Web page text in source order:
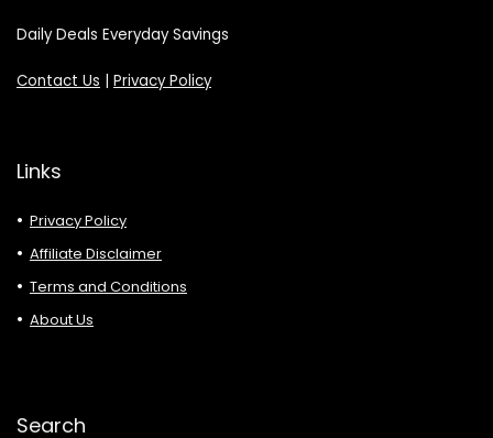
Daily Deals Everyday Savings
Contact Us | Privacy Policy
Links
Privacy Policy
Affiliate Disclaimer
Terms and Conditions
About Us
Search